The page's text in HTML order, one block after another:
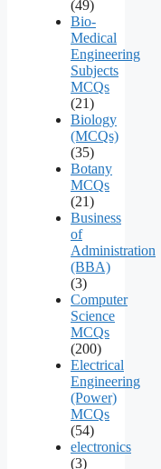
(49)
Bio-
Medical
Engineering
Subjects
MCQs
(21)
Biology
(MCQs)
(35)
Botany
MCQs
(21)
Business
of
Administration
(BBA)
(3)
Computer
Science
MCQs
(200)
Electrical
Engineering
(Power)
MCQs
(54)
electronics
(3)